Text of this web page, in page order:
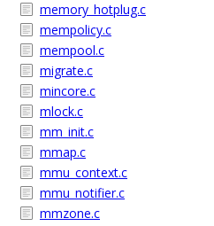
memory_hotplug.c
mempolicy.c
mempool.c
migrate.c
mincore.c
mlock.c
mm_init.c
mmap.c
mmu_context.c
mmu_notifier.c
mmzone.c